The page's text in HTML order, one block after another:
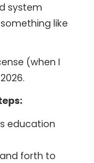
system
like
(when I
education
forth to